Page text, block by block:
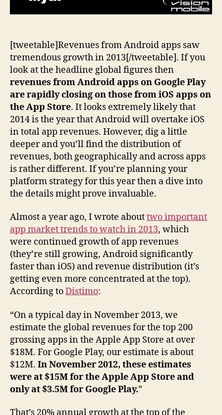
[tweetable]Revenues from Android apps saw
tremendous growth in 2013[/tweetable]. If you
look at the headline global figures then
revenues from Android apps on Google Play
are rapidly closing on those from iOS apps on
the App Store. It looks extremely likely that
2014 is the year that Android will overtake iOS
in total app revenues. However, dig a little
deeper and you’ll find the distribution of
revenues, both geographically and across apps
is rather different. If you’re planning your
platform strategy for this year then a dive into
the details might prove invaluable.
Almost a year ago, I wrote abouttwo important
app market trends to watch in 2013, which
were continued growth of app revenues
(they’re still growing, Android significantly
faster than iOS) and revenue distribution (it’s
getting even more concentrated at the top).
According toDistimo:
“On a typical day in November 2013, we
estimate the global revenues for the top 200
grossing apps in the Apple App Store at over
$18M. For Google Play, our estimate is about
$12M. In November 2012, these estimates
were at $15M for the Apple App Store and
only at $3.5M for Google Play.”